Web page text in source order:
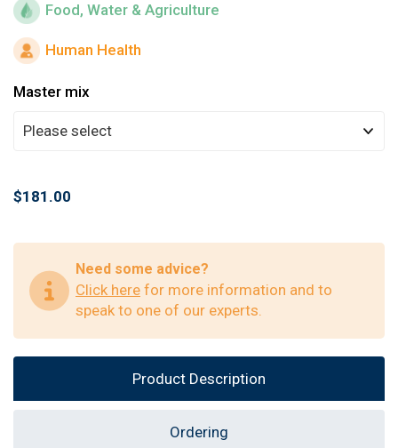
Food, Water & Agriculture
Human Health
Master mix
$181.00
Need some advice?
Click here for more information and to
speak to one of our experts.
Product Description
Ordering